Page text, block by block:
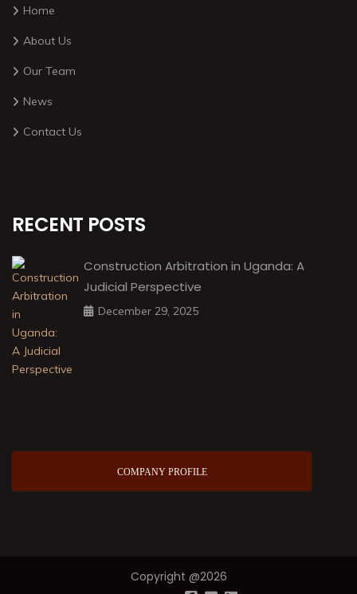
Home
About Us
Our Team
News
Contact Us
RECENT POSTS
Construction Arbitration in Uganda: A
Judicial Perspective
December 29, 2025
COMPANY PROFILE
Copyright @2026